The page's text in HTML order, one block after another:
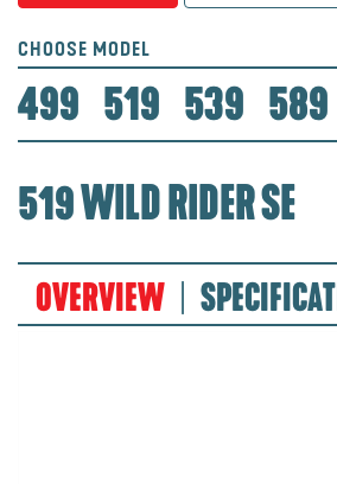
CHOOSE MODEL
499 519 539 589
519 WILD RIDER SE
OVERVIEW